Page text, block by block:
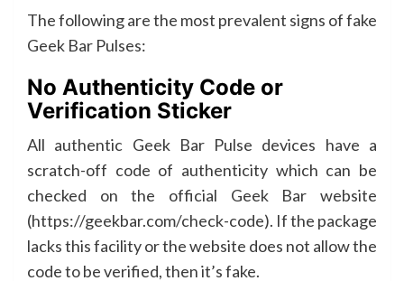
The following are the most prevalent signs of fake
Geek Bar Pulses:
No Authenticity Code or
Verification Sticker
All authentic Geek Bar Pulse devices have a
scratch-off code of authenticity which can be
checked on the official Geek Bar website
(https://geekbar.com/check-code). If the package
lacks this facility or the website does not allow the
code to be verified, then it’s fake.